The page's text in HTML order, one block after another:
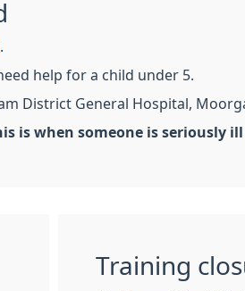
help for a child under 5.
District General Hospital,
is when someone is seriously
Training